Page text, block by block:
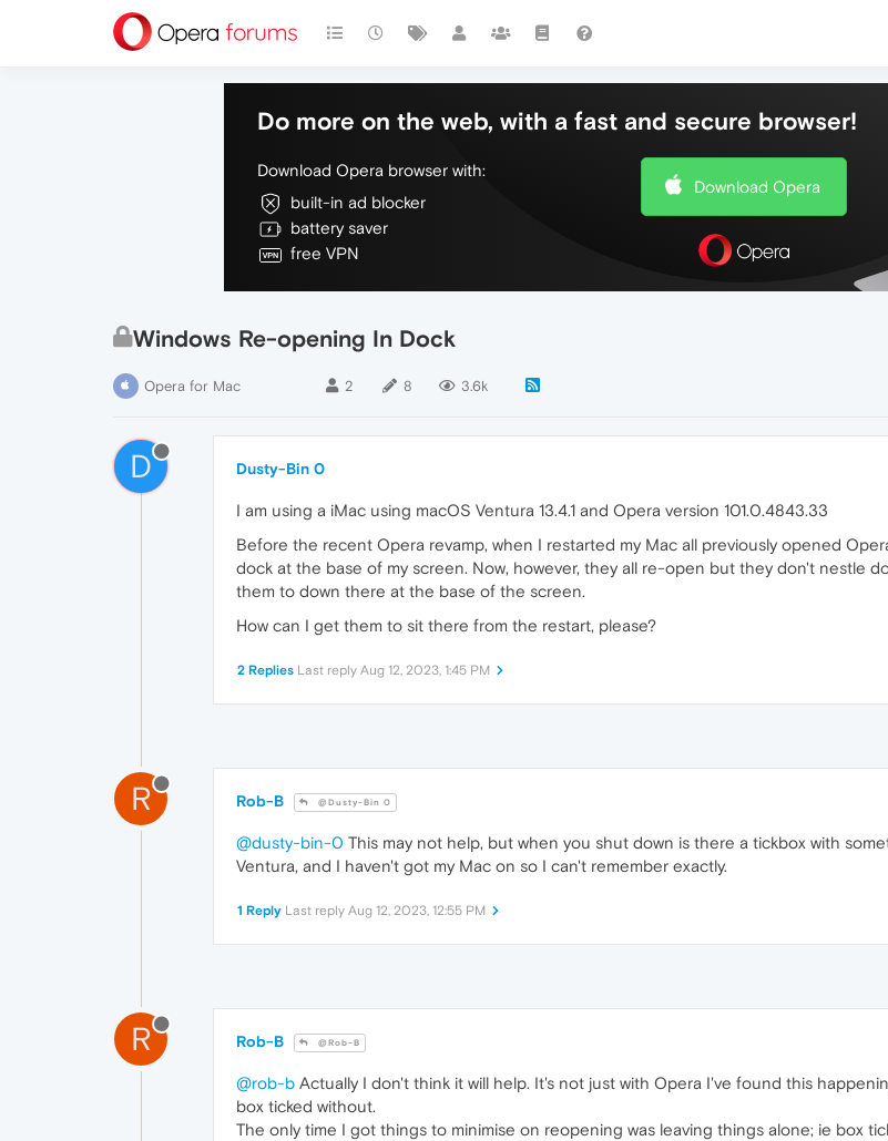
Do more on the web, with a fast and secure browser!
Download Opera browser with:
built-in ad blocker
battery saver
free VPN
Download Opera
Windows Re-opening In Dock
Opera for Mac 2 8 3.6k
D Dusty-Bin 0
I am using a iMac using macOS Ventura 13.4.1 and Opera version 101.0.4843.33
Before the recent Opera revamp, when I restarted my Mac all previously opened
dock at the base of my screen. Now, however, they all re-open but they don't nestle
them to down there at the base of the screen.
How can I get them to sit there from the restart, please?
2 Replies Last reply Aug 12, 2023, 1:45 PM
R Rob-B @Dusty-Bin 0
@dusty-bin-0 This may not help, but when you shut down is there a tickbox with
Ventura, and I haven't got my Mac on so I can't remember exactly.
1 Reply Last reply Aug 12, 2023, 12:55 PM
R Rob-B @Rob-B
@rob-b Actually I don't think it will help. It's not just with Opera I've found this
box ticked without.
The only time I got things to minimise on reopening was leaving things alone; ie box